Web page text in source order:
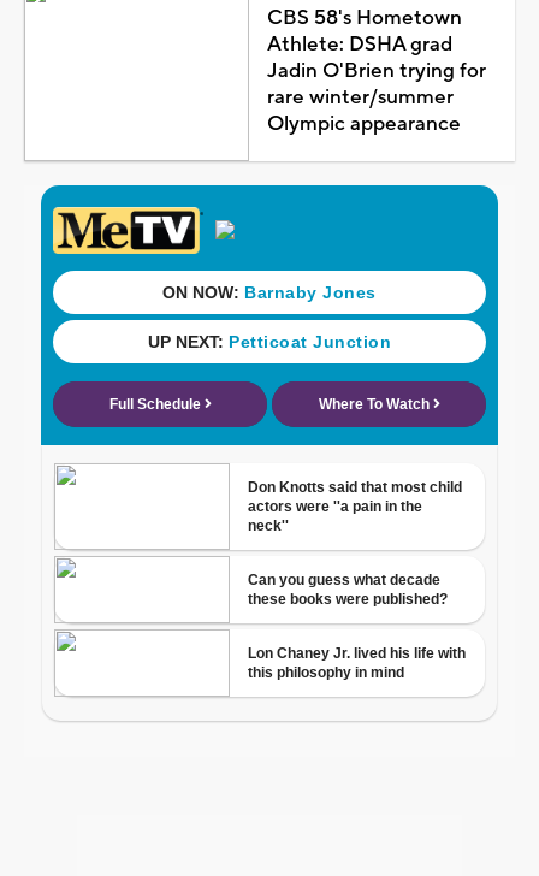
CBS 58's Hometown
Athlete: DSHA grad
Jadin O'Brien trying for
rare winter/summer
Olympic appearance